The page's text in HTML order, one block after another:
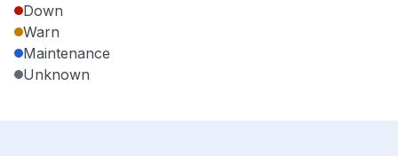
Down
Warn
Maintenance
Unknown